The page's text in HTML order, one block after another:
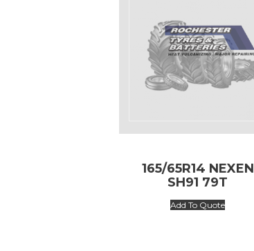
165/65R14 NEXEN
SH91 79T
Add To Quote